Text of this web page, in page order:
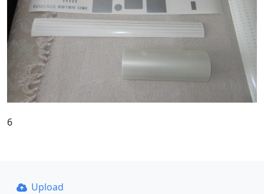
6
Upload